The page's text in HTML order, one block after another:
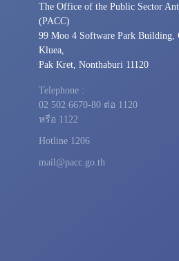
The Office of the Public Sector
(PACC)
99 Moo 4 Software Park Building,
Kluea,
Pak Kret, Nonthaburi 11120
Telephone :
02 502 6670-80 ต่อ 1120
หรือ 1122
Hotline 1206
mail@pacc.go.th